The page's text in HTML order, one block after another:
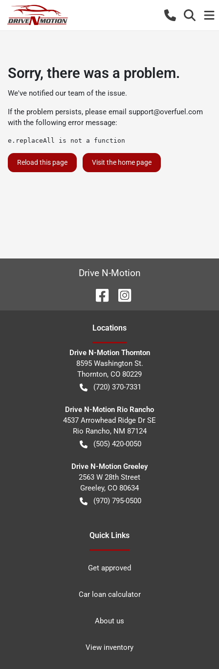
Sorry, there was a problem.
We've notified our team of the issue.
If the problem persists, please email support@overfuel.com
with the following error message:
e.replaceAll is not a function
Reload this page Visit the home page
Drive N-Motion
Locations
Drive N-Motion Thornton
8595 Washington St.
Thornton, CO 80229
(720) 370-7331
Drive N-Motion Rio Rancho
4537 Arrowhead Ridge Dr SE
Rio Rancho, NM 87124
(505) 420-0050
Drive N-Motion Greeley
2563 W 28th Street
Greeley, CO 80634
(970) 795-0500
Quick Links
Get approved
Car loan calculator
About us
View inventory